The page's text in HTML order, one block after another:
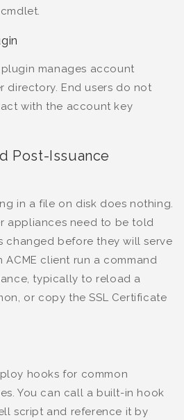
cmdlet.
manages account
directory. End users do not
with the account key
Post-Issuance
in a file on disk does nothing.
appliances need to be told
changed before they will serve
client run a command
typically to reload a
or copy the SSL Certificate
hooks for common
You can call a built-in hook
script and reference it by